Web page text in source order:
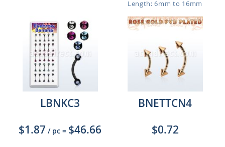
Length: 6mm to 16mm
LBNKC3
$1.87 / pc = $46.66
BNETTCN4
$0.72